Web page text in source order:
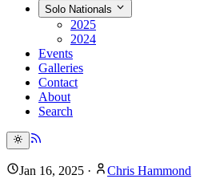
Solo Nationals
2025
2024
Events
Galleries
Contact
About
Search
Jan 16, 2025 · Chris Hammond